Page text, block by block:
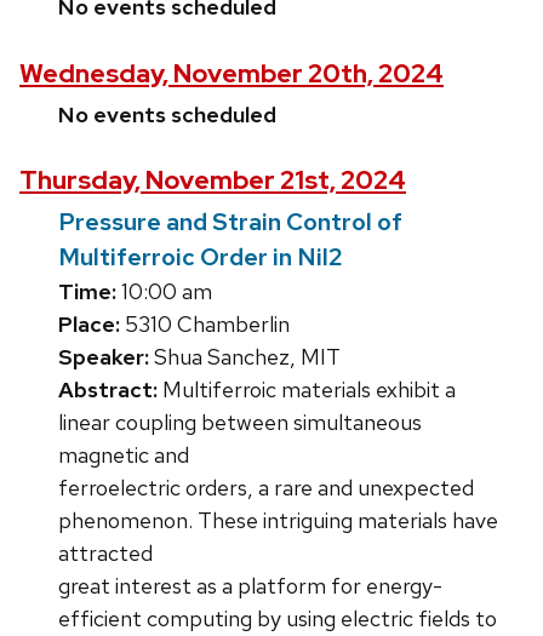
No events scheduled
Wednesday, November 20th, 2024
No events scheduled
Thursday, November 21st, 2024
Pressure and Strain Control of
Multiferroic Order in NiI2
Time:10:00 am
Place: 5310 Chamberlin
Speaker:Shua Sanchez, MIT
Abstract: Multiferroic materials exhibit a
linear coupling between simultaneous
magnetic and
ferroelectric orders, a rare and unexpected
phenomenon. These intriguing materials have
attracted
great interest as a platform for energy-
efficient computing by using electric fields to